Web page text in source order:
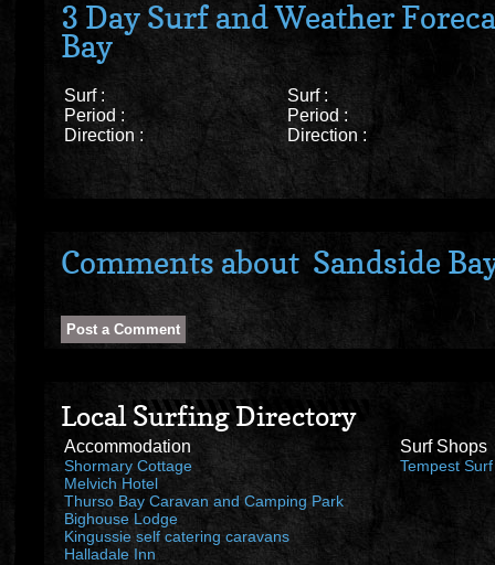
3 Day Surf and Weather
Bay
Surf :
Period :
Direction :
Surf :
Period :
Direction :
Comments about Sandside
Local Surfing Directory
Accommodation
Shormary Cottage
Melvich Hotel
Thurso Bay Caravan and Camping Park
Bighouse Lodge
Kingussie self catering caravans
Halladale Inn
Surf Shops
Tempest Surf